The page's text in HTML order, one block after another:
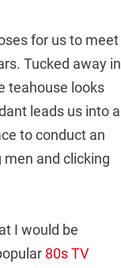
for us to meet
Tucked away in
teahouse looks
leads us into a
to conduct an
men and clicking
I would be
80s TV